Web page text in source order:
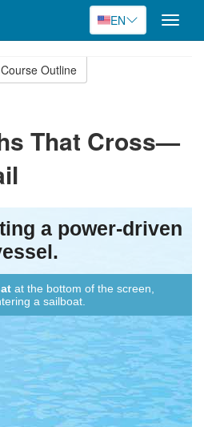
EN
Toggle
Outline
That Cross—